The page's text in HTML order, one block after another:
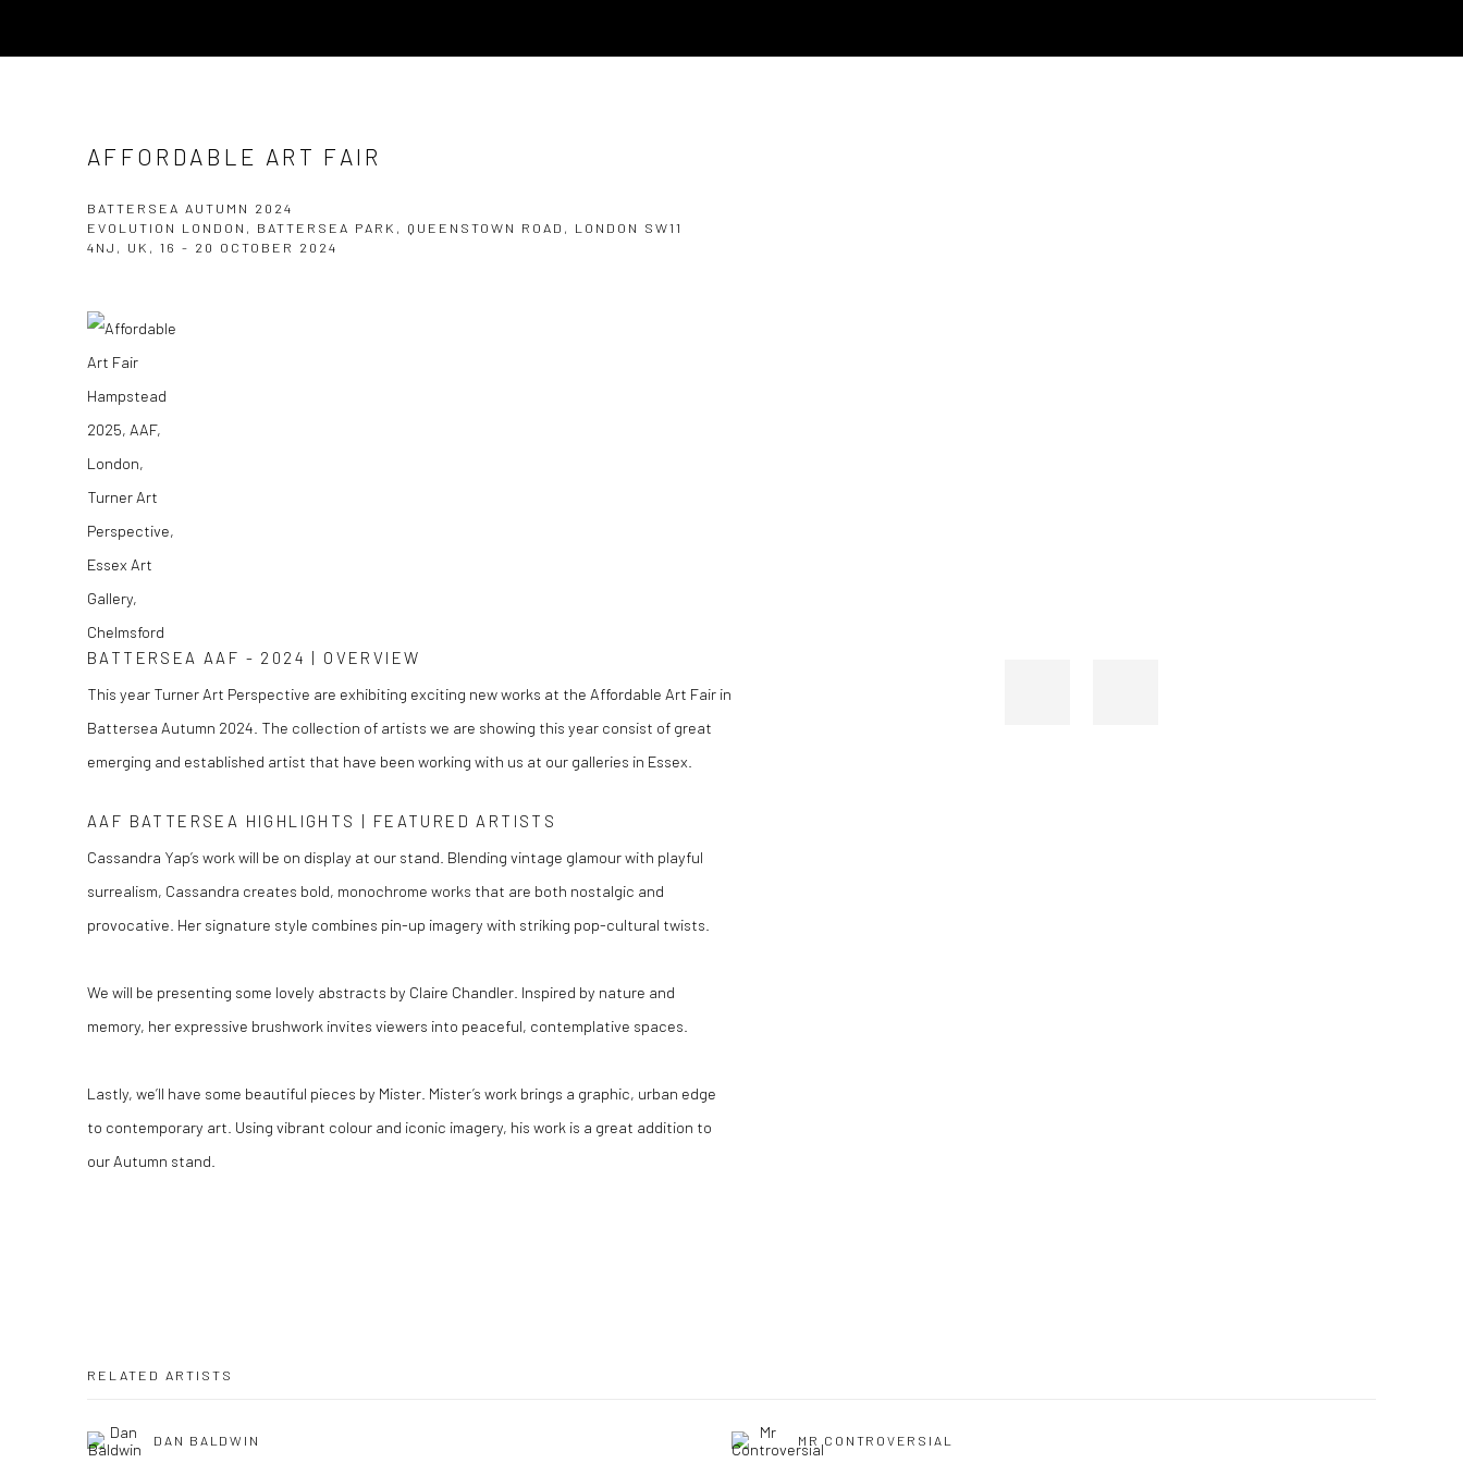
AFFORDABLE ART FAIR
BATTERSEA AUTUMN 2024
EVOLUTION LONDON, BATTERSEA PARK, QUEENSTOWN ROAD, LONDON SW11
4NJ, UK, 16 - 20 OCTOBER 2024
BATTERSEA AAF - 2024 | OVERVIEW
This year Turner Art Perspective are exhibiting exciting new works at the Affordable Art Fair in
Battersea Autumn 2024. The collection of artists we are showing this year consist of great
emerging and established artist that have been working with us at our galleries in Essex.
AAF BATTERSEA HIGHLIGHTS | FEATURED ARTISTS
Cassandra Yap’s work will be on display at our stand. Blending vintage glamour with playful
surrealism, Cassandra creates bold, monochrome works that are both nostalgic and
provocative. Her signature style combines pin-up imagery with striking pop-cultural twists.
We will be presenting some lovely abstracts by Claire Chandler. Inspired by nature and
memory, her expressive brushwork invites viewers into peaceful, contemplative spaces.
Lastly, we’ll have some beautiful pieces by Mister. Mister’s work brings a graphic, urban edge
to contemporary art. Using vibrant colour and iconic imagery, his work is a great addition to
our Autumn stand.
RELATED ARTISTS
DAN BALDWIN MR CONTROVERSIAL